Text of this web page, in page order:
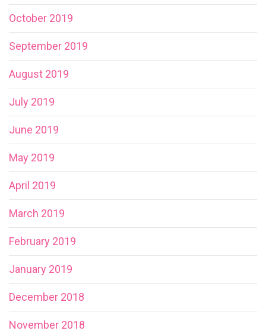
October 2019
September 2019
August 2019
July 2019
June 2019
May 2019
April 2019
March 2019
February 2019
January 2019
December 2018
November 2018